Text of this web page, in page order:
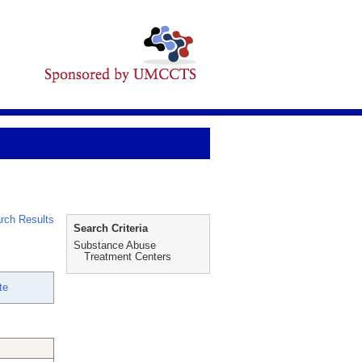
Results
Search Criteria
Substance Abuse
Treatment Centers